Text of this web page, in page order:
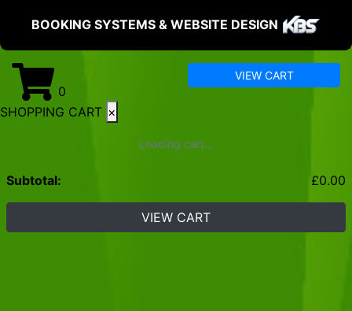
BOOKING SYSTEMS & WEBSITE DESIGN
0
VIEW CART
SHOPPING CART ×
Loading cart...
Subtotal: £0.00
VIEW CART